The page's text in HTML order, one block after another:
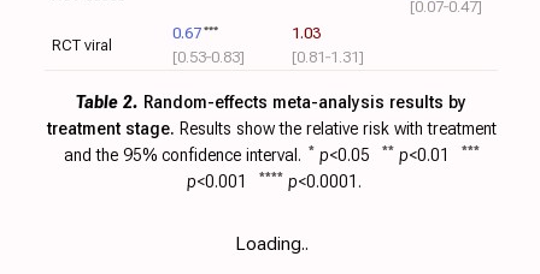
Table 2. Random-effects meta-analysis results by
treatment stage. Results show the relative risk withtreatment
and the 95% confidence interval.
* p<0.05 ** p<0.01 ***
p<0.001 **** p<0.0001.
[0.07‑0.47]
RCT viral
0.67 ***
[0.53‑0.83]
1.03
[0.81‑1.31]
Loading..